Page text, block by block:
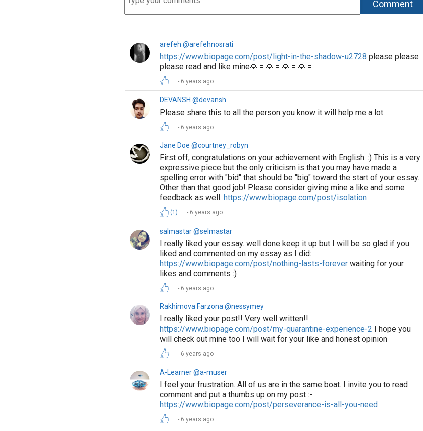
arefeh @arefehnosrati
https://www.biopage.com/post/light-in-the-shadow-u2728 please please
please read and like mine🙏🏻🙏🏻🙏🏻🙏🏻
6 years ago
DEVANSH @devansh
Please share this to all the person you know it will help me a lot
6 years ago
Jane Doe @courtney_robyn
First off, congratulations on your achievement with English. :) This is a very
expressive piece but the only criticism is that you may have made a
spelling error with "bid" that should be "big" toward the start of your essay.
Other than that good job! Please consider giving mine a like and some
feedback as well. https://www.biopage.com/post/isolation
(1) 6 years ago
salmastar @selmastar
I really liked your essay. well done keep it up but I will be so glad if you
liked and commented on my essay as I did:
https://www.biopage.com/post/nothing-lasts-forever waiting for your
likes and comments :)
6 years ago
Rakhimova Farzona @nessymey
I really liked your post!! Very well written!!
https://www.biopage.com/post/my-quarantine-experience-2 I hope you
will check out mine too I will wait for your like and honest opinion
6 years ago
A-Learner @a-muser
I feel your frustration. All of us are in the same boat. I invite you to read
comment and put a thumbs up on my post :-
https://www.biopage.com/post/perseverance-is-all-you-need
6 years ago